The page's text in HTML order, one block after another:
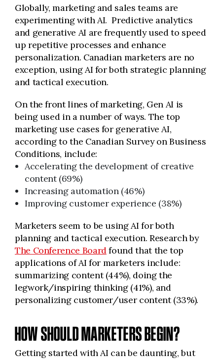
Globally, marketing and sales teams are
experimenting with AI. Predictive analytics
and generative AI are frequently used to speed
up repetitive processes and enhance
personalization. Canadian marketers are no
exception, using AI for both strategic planning
and tactical execution.
On the front lines of marketing, Gen AI is
being used in a number of ways. The top
marketing use cases for generative AI,
according to the Canadian Survey on Business
Conditions, include:
Accelerating the development of creative
content (69%)
Increasing automation (46%)
Improving customer experience (38%)
Marketers seem to be using AI for both
planning and tactical execution. Research by
The Conference Boardfound that the top
applications of AI for marketers include:
summarizing content (44%), doing the
legwork/inspiring thinking (41%), and
personalizing customer/user content (33%).
HOW SHOULD MARKETERS BEGIN?
Getting started with AI can be daunting, but